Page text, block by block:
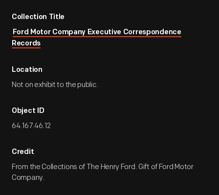
Collection Title
Ford Motor Company Executive Correspondence
Records
Location
Not on exhibit to the public.
Object ID
64.167.46.12
Credit
From the Collections of The Henry Ford. Gift of Ford Motor
Company.